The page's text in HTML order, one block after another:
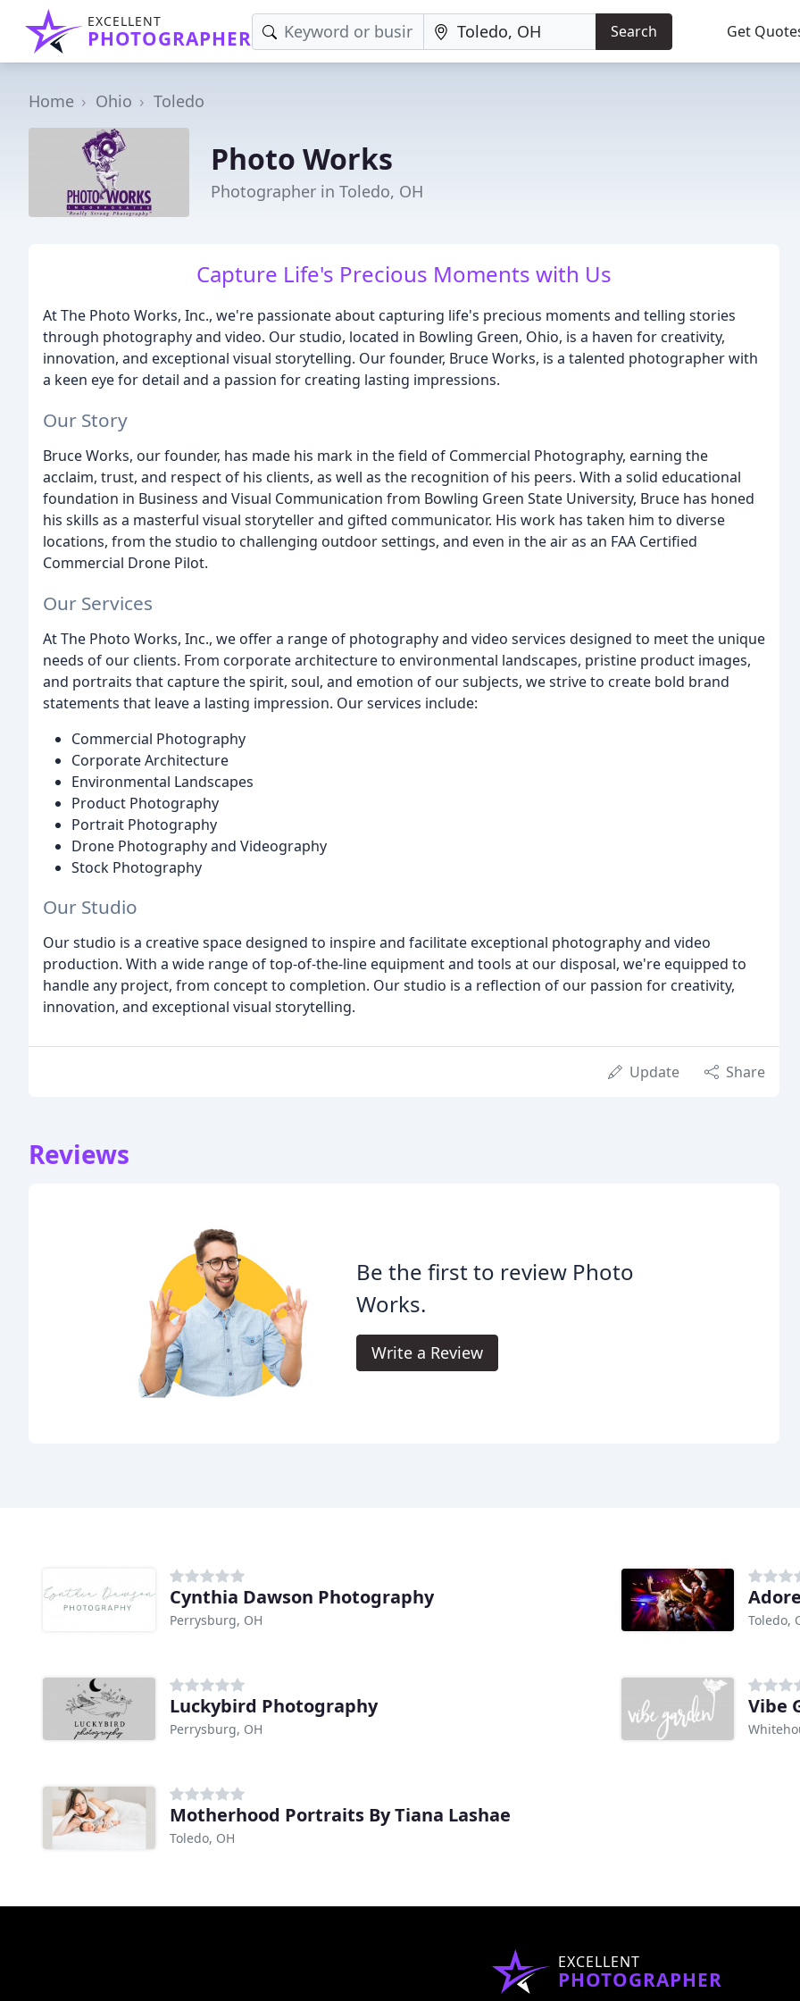
EXCELLENT
PHOTOGRAPHER Search Get
Home Ohio Toledo
Photo Works
Photographer in Toledo, OH
Capture Life's Precious Moments with Us
At The Photo Works, Inc., we're passionate about capturing life's precious moments and telling stories
through photography and video. Our studio, located in Bowling Green, Ohio, is a haven for creativity,
innovation, and exceptional visual storytelling. Our founder, Bruce Works, is a talented photographer with
a keen eye for detail and a passion for creating lasting impressions.
Our Story
Bruce Works, our founder, has made his mark in the field of Commercial Photography, earning the
acclaim, trust, and respect of his clients, as well as the recognition of his peers. With a solid educational
foundation in Business and Visual Communication from Bowling Green State University, Bruce has honed
his skills as a masterful visual storyteller and gifted communicator. His work has taken him to diverse
locations, from the studio to challenging outdoor settings, and even in the air as an FAA Certified
Commercial Drone Pilot.
Our Services
At The Photo Works, Inc., we offer a range of photography and video services designed to meet the unique
needs of our clients. From corporate architecture to environmental landscapes, pristine product images,
and portraits that capture the spirit, soul, and emotion of our subjects, we strive to create bold brand
statements that leave a lasting impression. Our services include:
Commercial Photography
Corporate Architecture
Environmental Landscapes
Product Photography
Portrait Photography
Drone Photography and Videography
Stock Photography
Our Studio
Our studio is a creative space designed to inspire and facilitate exceptional photography and video
production. With a wide range of top-of-the-line equipment and tools at our disposal, we're equipped to
handle any project, from concept to completion. Our studio is a reflection of our passion for creativity,
innovation, and exceptional visual storytelling.
Update Share
Reviews
Be the first to review Photo
Works.
Write a Review
Cynthia Dawson Photography
Perrysburg, OH Toledo,
Luckybird Photography
Perrysburg, OH
Vibe
Motherhood Portraits By Tiana Lashae
Toledo, OH
EXCELLENT
PHOTOGRAPHER